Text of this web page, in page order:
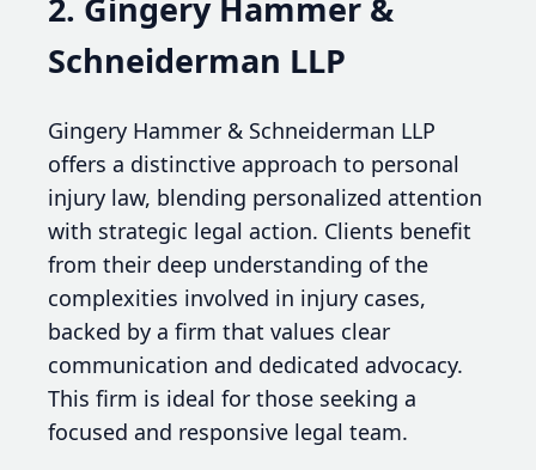
2. Gingery Hammer &
Schneiderman LLP
Gingery Hammer & Schneiderman LLP
offers a distinctive approach to personal
injury law, blending personalized attention
with strategic legal action. Clients benefit
from their deep understanding of the
complexities involved in injury cases,
backed by a firm that values clear
communication and dedicated advocacy.
This firm is ideal for those seeking a
focused and responsive legal team.